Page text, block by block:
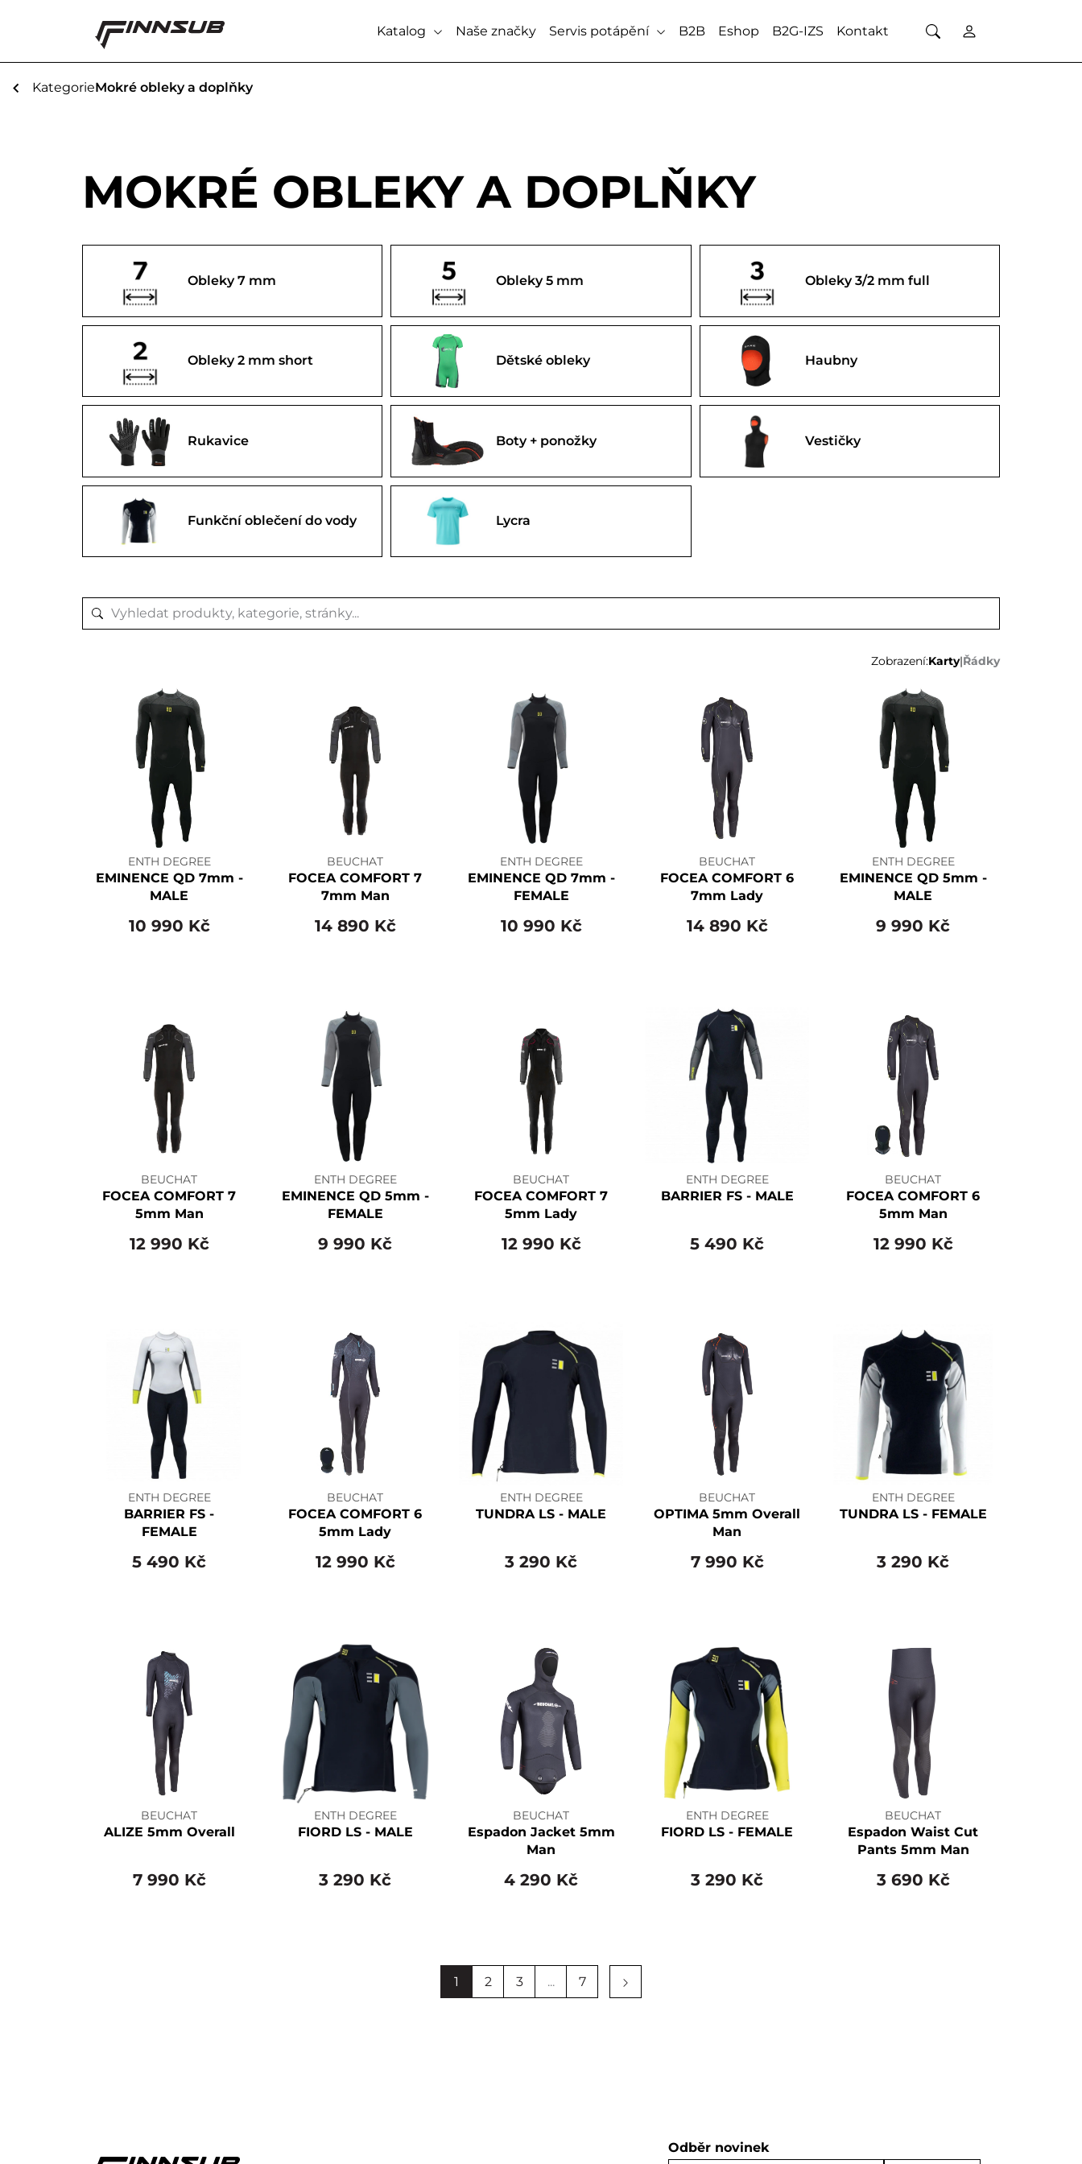
Katalog Naše značky Servis potápění B2B Eshop B2G-IZS Kontakt
KategorieMokré obleky a doplňky
MOKRÉ OBLEKY A DOPLŇKY
Obleky 7 mm Obleky 5 mm Obleky 3/2 mm full
Obleky 2 mm short Dětské obleky Haubny
Rukavice Boty + ponožky Vestičky
Funkční oblečení do vody Lycra
Zobrazení:Karty|Řádky
ENTH DEGREE
EMINENCE QD 7mm -
MALE
10 990 Kč
BEUCHAT
FOCEA COMFORT 7
7mm Man
14 890 Kč
ENTH DEGREE
EMINENCE QD 7mm -
FEMALE
10 990 Kč
BEUCHAT
FOCEA COMFORT 6
7mm Lady
14 890 Kč
ENTH DEGREE
EMINENCE QD 5mm -
MALE
9 990 Kč
BEUCHAT
FOCEA COMFORT 7
5mm Man
12 990 Kč
ENTH DEGREE
EMINENCE QD 5mm -
FEMALE
9 990 Kč
BEUCHAT
FOCEA COMFORT 7
5mm Lady
12 990 Kč
ENTH DEGREE
BARRIER FS - MALE
5 490 Kč
BEUCHAT
FOCEA COMFORT 6
5mm Man
12 990 Kč
ENTH DEGREE
BARRIER FS -
FEMALE
5 490 Kč
BEUCHAT
FOCEA COMFORT 6
5mm Lady
12 990 Kč
ENTH DEGREE
TUNDRA LS - MALE
3 290 Kč
BEUCHAT
OPTIMA 5mm Overall
Man
7 990 Kč
ENTH DEGREE
TUNDRA LS - FEMALE
3 290 Kč
BEUCHAT
ALIZE 5mm Overall
7 990 Kč
ENTH DEGREE
FIORD LS - MALE
3 290 Kč
BEUCHAT
Espadon Jacket 5mm
Man
4 290 Kč
ENTH DEGREE
FIORD LS - FEMALE
3 290 Kč
BEUCHAT
Espadon Waist Cut
Pants 5mm Man
3 690 Kč
1 2 3 ... 7
Odběr novinek